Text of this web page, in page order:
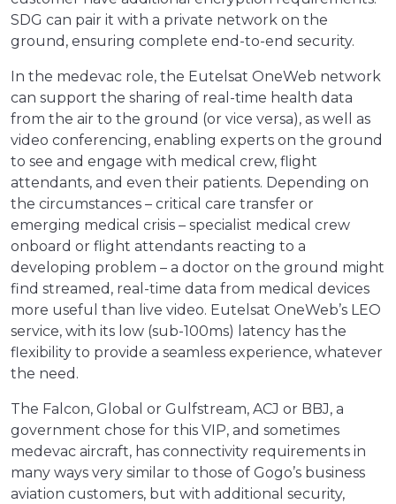
SDG can pair it with a private network on the
ground, ensuring complete end-to-end security.
In the medevac role, the Eutelsat OneWeb network
can support the sharing of real-time health data
from the air to the ground (or vice versa), as well as
video conferencing, enabling experts on the ground
to see and engage with medical crew, flight
attendants, and even their patients. Depending on
the circumstances – critical care transfer or
emerging medical crisis – specialist medical crew
onboard or flight attendants reacting to a
developing problem – a doctor on the ground might
find streamed, real-time data from medical devices
more useful than live video. Eutelsat OneWeb’s LEO
service, with its low (sub-100ms) latency has the
flexibility to provide a seamless experience, whatever
the need.
The Falcon, Global or Gulfstream, ACJ or BBJ, a
government chose for this VIP, and sometimes
medevac aircraft, has connectivity requirements in
many ways very similar to those of Gogo’s business
aviation customers, but with additional security,